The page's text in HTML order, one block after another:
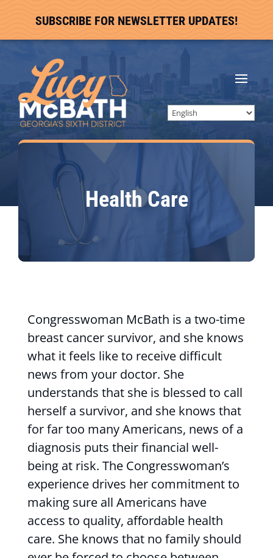
SUBSCRIBE FOR NEWSLETTER UPDATES!
Health Care
Congresswoman McBath is a two-time
breast cancer survivor, and she knows
what it feels like to receive difficult
news from your doctor. She
understands that she is blessed to call
herself a survivor, and she knows that
for far too many Americans, news of a
diagnosis puts their financial well-
being at risk. The Congresswoman’s
experience drives her commitment to
making sure all Americans have
access to quality, affordable health
care. She knows that no family should